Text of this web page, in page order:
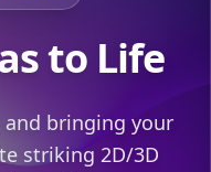
to Life
bringing your
striking 2D/3D